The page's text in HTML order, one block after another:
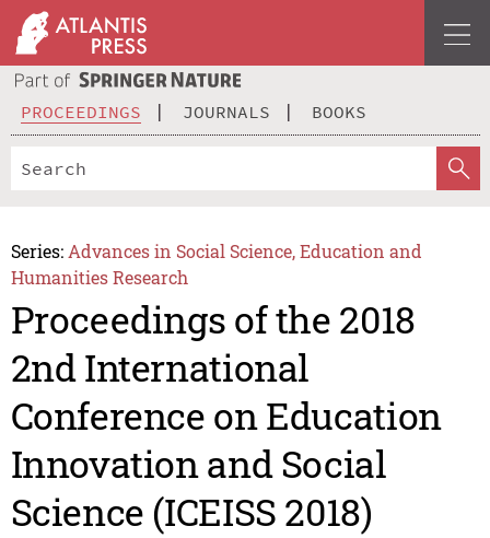
PROCEEDINGS JOURNALS BOOKS
Series: Advances in Social Science, Education and
Humanities Research
Proceedings of the 2018
2nd International
Conference on Education
Innovation and Social
Science (ICEISS 2018)